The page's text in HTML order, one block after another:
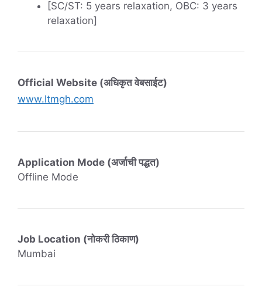
[SC/ST: 5 years relaxation, OBC: 3 years
relaxation]
Official Website (अधिकृत वेबसाईट)
www.ltmgh.com
Application Mode (अर्जाची पद्धत)
Offline Mode
Job Location (नोकरी ठिकाण)
Mumbai